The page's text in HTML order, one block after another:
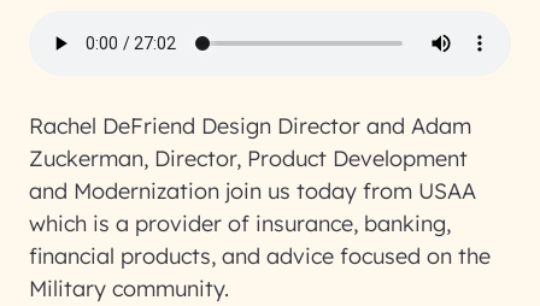
Rachel DeFriend Design Director and Adam
Zuckerman, Director, Product Development
and Modernization join us today from USAA
which is a provider of insurance, banking,
financial products, and advice focused on the
Military community.